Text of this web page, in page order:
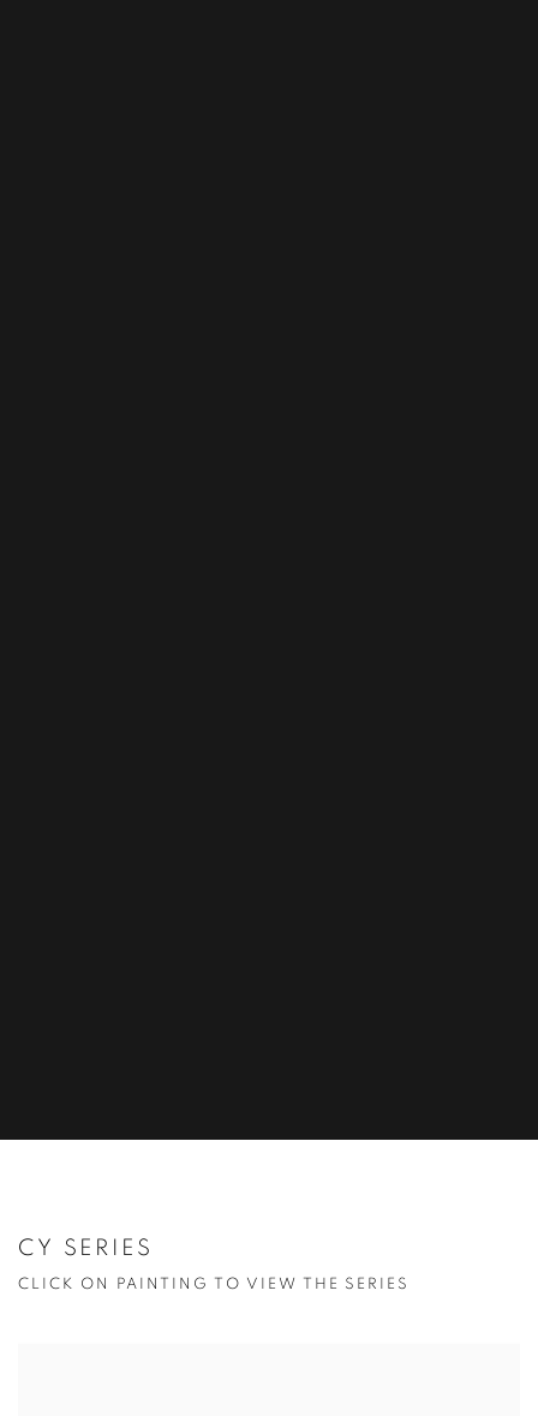
CY SERIES
CLICK ON PAINTING TO VIEW THE SERIES